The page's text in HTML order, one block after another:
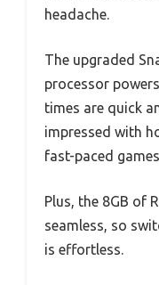
headache.
The upgraded
processor
times are quick
impressed with
fast-paced
Plus, the 8GB of
seamless, so
is effortless.